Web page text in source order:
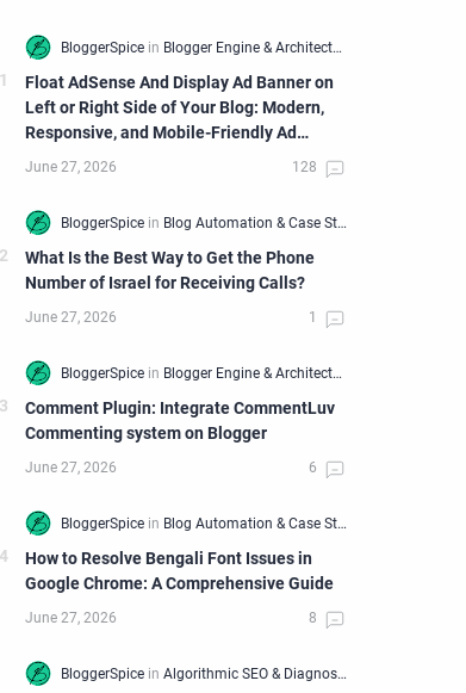
Float AdSense And Display Ad Banner on
Left or Right Side of Your Blog: Modern,
Responsive, and Mobile-Friendly Ad
Widget
What Is the Best Way to Get the Phone
Number of Israel for Receiving Calls?
Comment Plugin: Integrate CommentLuv
Commenting system on Blogger
How to Resolve Bengali Font Issues in
Google Chrome: A Comprehensive Guide